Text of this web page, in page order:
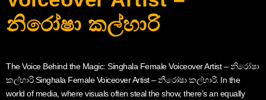
නිරෝෂා කල්හාරි
The Voice Behind the Magic: Singhala Female Voiceover Artist – නිරෝෂා
කල්හාරි Singhala Female Voiceover Artist – නිරෝෂා කල්හාරි. In the
world of media, where visuals often steal the show, there’s an equally